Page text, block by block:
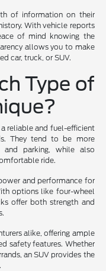
of information on their
With vehicle reports
of mind knowing the
allows you to make
car, truck, or SUV.
Type of
reliable and fuel-efficient
They tend to be more
and parking, while also
ride.
and performance for
options like four-wheel
offer both strength and
alike, offering ample
safety features. Whether
an SUV provides the